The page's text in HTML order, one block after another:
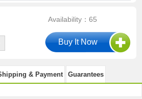
Availability：65
& Payment Guarantees